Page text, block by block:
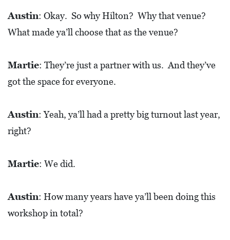
Austin: Okay. So why Hilton? Why that venue?
What made ya’ll choose that as the venue?
Martie: They’re just a partner with us. And they’ve
got the space for everyone.
Austin: Yeah, ya’ll had a pretty big turnout last year,
right?
Martie: We did.
Austin: How many years have ya’ll been doing this
workshop in total?